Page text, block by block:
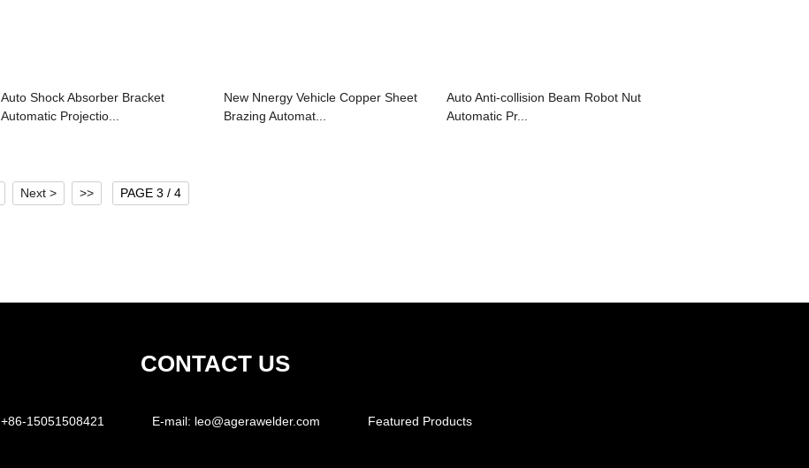
Auto Shock Absorber Bracket
Automatic Projectio...
New Nnergy Vehicle Copper Sheet
Brazing Automat...
Auto Anti-collision Beam Robot Nut
Automatic Pr...
Next > >> PAGE 3 / 4
CONTACT US
+86-15051508421 E-mail: leo@agerawelder.com Featured Products